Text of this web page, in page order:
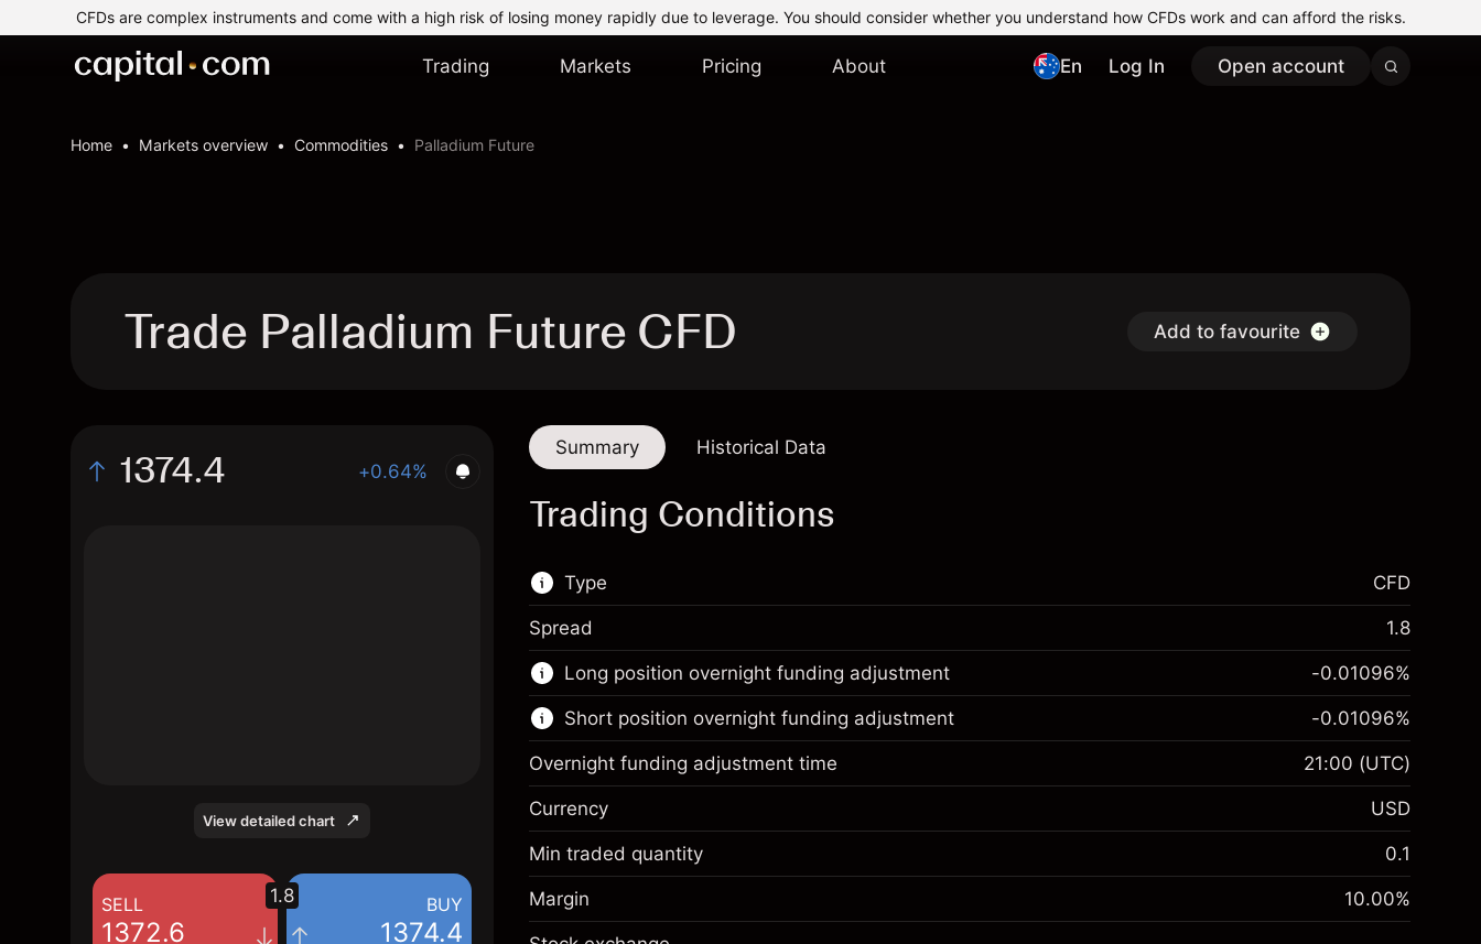
CFDs are complex instruments and come with a high risk of losing money rapidly due to leverage. You should consider whether you understand how CFDs work and can afford the risks.
Trading Markets Pricing About En Log In Open account
Home Markets overview Commodities Palladium Future
Trade Palladium Future CFD Add to favourite
1374.4 +0.64%
View detailed chart
SELL
1372.6
BUY
1374.4
1.8
Summary Historical Data
Trading Conditions
Type
This financial market is available for CFD
trading.
Learn more about:
CFDs
CFD
Spread 1.8
Long position overnight funding adjustment
Margin. Your investment
Overnight funding
-0.01096%
Short position overnight funding adjustment -0.01096%
Overnight funding adjustment time 21:00 (UTC)
Currency USD
Min traded quantity 0.1
Margin 10.00%